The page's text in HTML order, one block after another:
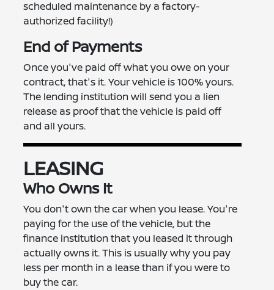
scheduled maintenance by a factory-
authorized facility!)
End of Payments
Once you've paid off what you owe on your
contract, that's it. Your vehicle is 100% yours.
The lending institution will send you a lien
release as proof that the vehicle is paid off
and all yours.
LEASING
Who Owns It
You don't own the car when you lease. You're
paying for the use of the vehicle, but the
finance institution that you leased it through
actually owns it. This is usually why you pay
less per month in a lease than if you were to
buy the car.